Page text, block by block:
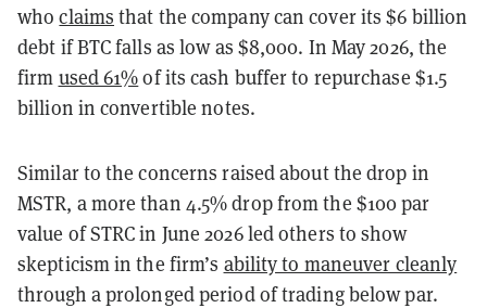
who claims that the company can cover its $6 billion
debt if BTC falls as low as $8,000. In May 2026, the
firm used 61%of its cash buffer to repurchase $1.5
billion in convertible notes.
Similar to the concerns raised about the drop in
MSTR, a more than 4.5% drop from the $100 par
value of STRC in June 2026 led others to show
skepticism in the firm’s ability to maneuver cleanly
through a prolonged period of trading below par.